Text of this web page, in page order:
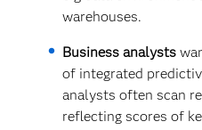
warehouses.
Business analysts
of integrated
analysts often scan
reflecting scores of